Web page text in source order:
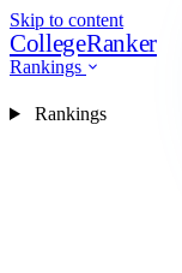
Skip to content
CollegeRanker
Rankings
Rankings